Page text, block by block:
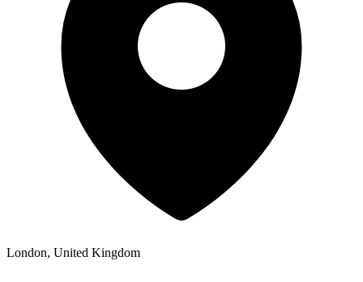
London, United Kingdom